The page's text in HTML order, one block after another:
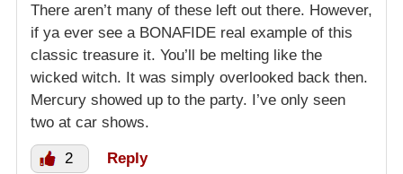
There aren’t many of these left out there. However,
if ya ever see a BONAFIDE real example of this
classic treasure it. You’ll be melting like the
wicked witch. It was simply overlooked back then.
Mercury showed up to the party. I’ve only seen
two at car shows.
2 Reply